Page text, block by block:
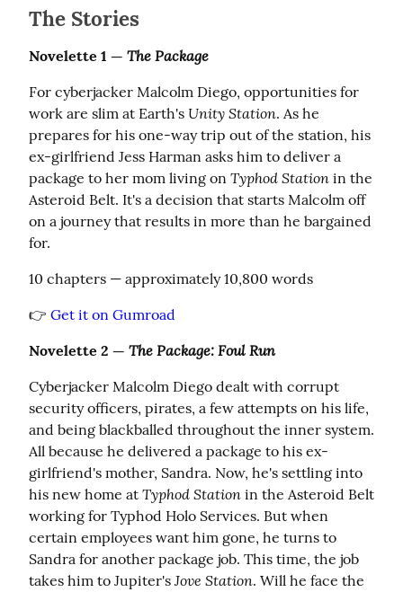
The Stories
Novelette 1 — The Package
For cyberjacker Malcolm Diego, opportunities for
work are slim at Earth's Unity Station. As he
prepares for his one-way trip out of the station, his
ex-girlfriend Jess Harman asks him to deliver a
package to her mom living on Typhod Station in the
Asteroid Belt. It's a decision that starts Malcolm off
on a journey that results in more than he bargained
for.
10 chapters — approximately 10,800 words
👉 Get it on Gumroad
Novelette 2 — The Package: Foul Run
Cyberjacker Malcolm Diego dealt with corrupt
security officers, pirates, a few attempts on his life,
and being blackballed throughout the inner system.
All because he delivered a package to his ex-
girlfriend's mother, Sandra. Now, he's settling into
his new home at Typhod Station in the Asteroid Belt
working for Typhod Holo Services. But when
certain employees want him gone, he turns to
Sandra for another package job. This time, the job
takes him to Jupiter's Jove Station. Will he face the